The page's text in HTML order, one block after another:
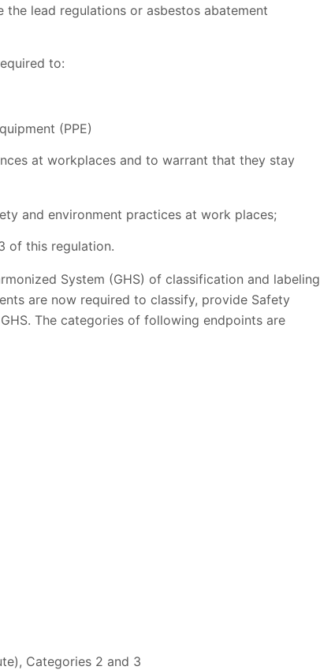
lead regulations or asbestos abatement
to:
(PPE)
at workplaces and to warrant that they stay
and environment practices at work places;
of this regulation.
System (GHS) of classification and labeling
are now required to classify, provide Safety
The categories of following endpoints are
Categories 2 and 3